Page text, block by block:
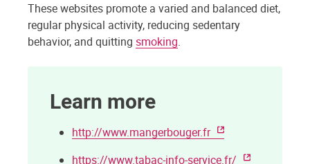
These websites promote a varied and balanced diet,
regular physical activity, reducing sedentary
behavior, and quitting smoking.
Learn more
http://www.mangerbouger.fr
https://www.tabac-info-service.fr/